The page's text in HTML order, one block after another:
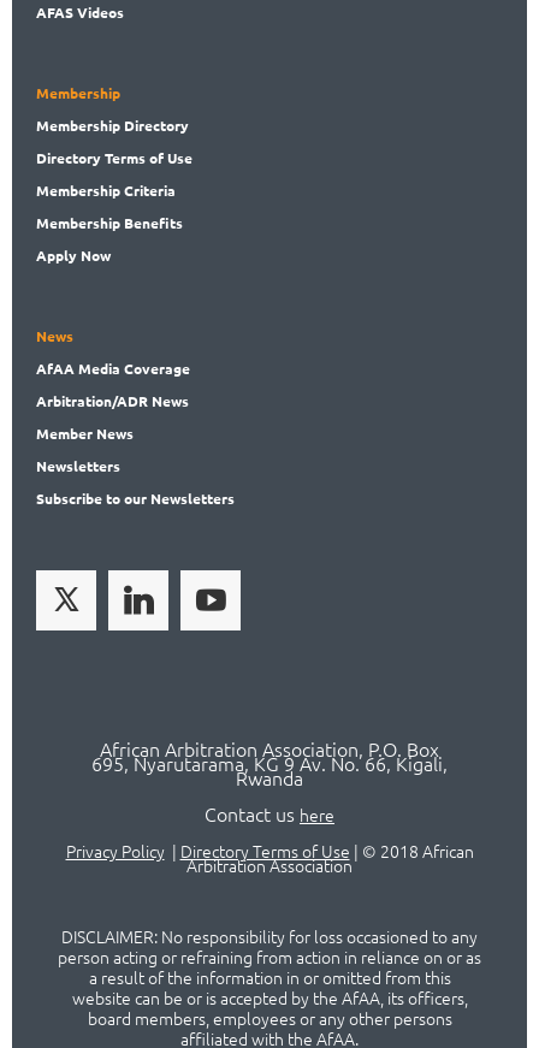
AFAS Videos
Membership
Membership Directory
DirectoryTerms of Use
MembershipCriteria
Membership Benefits
Apply Now
News
AfAA Media Coverage
Arbitration/ADR News
Member News
Newsletters
Subscribeto our Newsletters
African Arbitration Association, P.O. Box
695, Nyarutarama, KG 9 Av. No. 66, Kigali,
Rwanda
Contact us here
Privacy Policy| Directory Terms of Use | © 2018 African
Arbitration Association
DISCLAIMER: No responsibility for loss occasioned to any
person acting or refraining from action in reliance on or as
a result of the information in or omitted from this
website can be or is accepted by the AfAA, its officers,
board members, employees or any other persons
affiliated with the AfAA.